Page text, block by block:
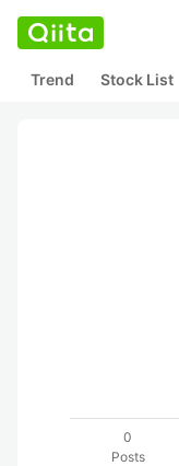
Trend Stock List
0
Posts